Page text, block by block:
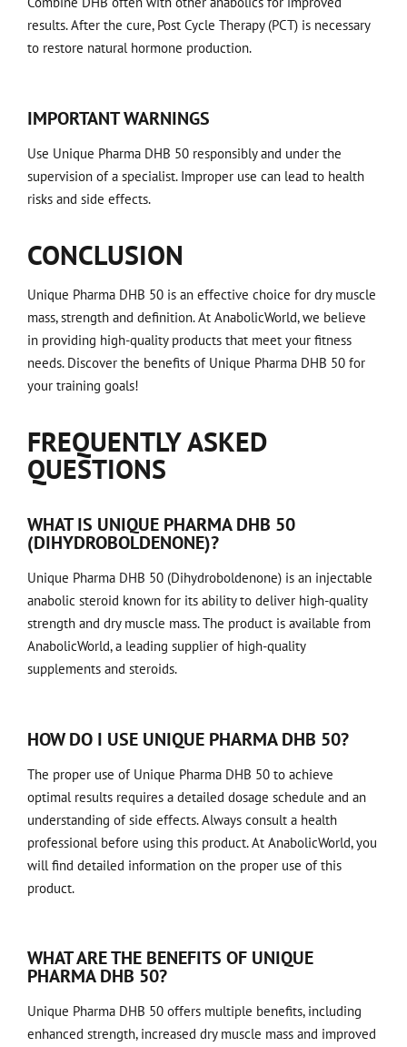
results. After the cure, Post Cycle Therapy (PCT) is necessary
to restore natural hormone production.
IMPORTANT WARNINGS
Use Unique Pharma DHB 50 responsibly and under the
supervision of a specialist. Improper use can lead to health
risks and side effects.
CONCLUSION
Unique Pharma DHB 50 is an effective choice for dry muscle
mass, strength and definition. At AnabolicWorld, we believe
in providing high-quality products that meet your fitness
needs. Discover the benefits of Unique Pharma DHB 50 for
your training goals!
FREQUENTLY ASKED
QUESTIONS
WHAT IS UNIQUE PHARMA DHB 50
(DIHYDROBOLDENONE)?
Unique Pharma DHB 50 (Dihydroboldenone) is an injectable
anabolic steroid known for its ability to deliver high-quality
strength and dry muscle mass. The product is available from
AnabolicWorld, a leading supplier of high-quality
supplements and steroids.
HOW DO I USE UNIQUE PHARMA DHB 50?
The proper use of Unique Pharma DHB 50 to achieve
optimal results requires a detailed dosage schedule and an
understanding of side effects. Always consult a health
professional before using this product. At AnabolicWorld, you
will find detailed information on the proper use of this
product.
WHAT ARE THE BENEFITS OF UNIQUE
PHARMA DHB 50?
Unique Pharma DHB 50 offers multiple benefits, including
enhanced strength, increased dry muscle mass and improved